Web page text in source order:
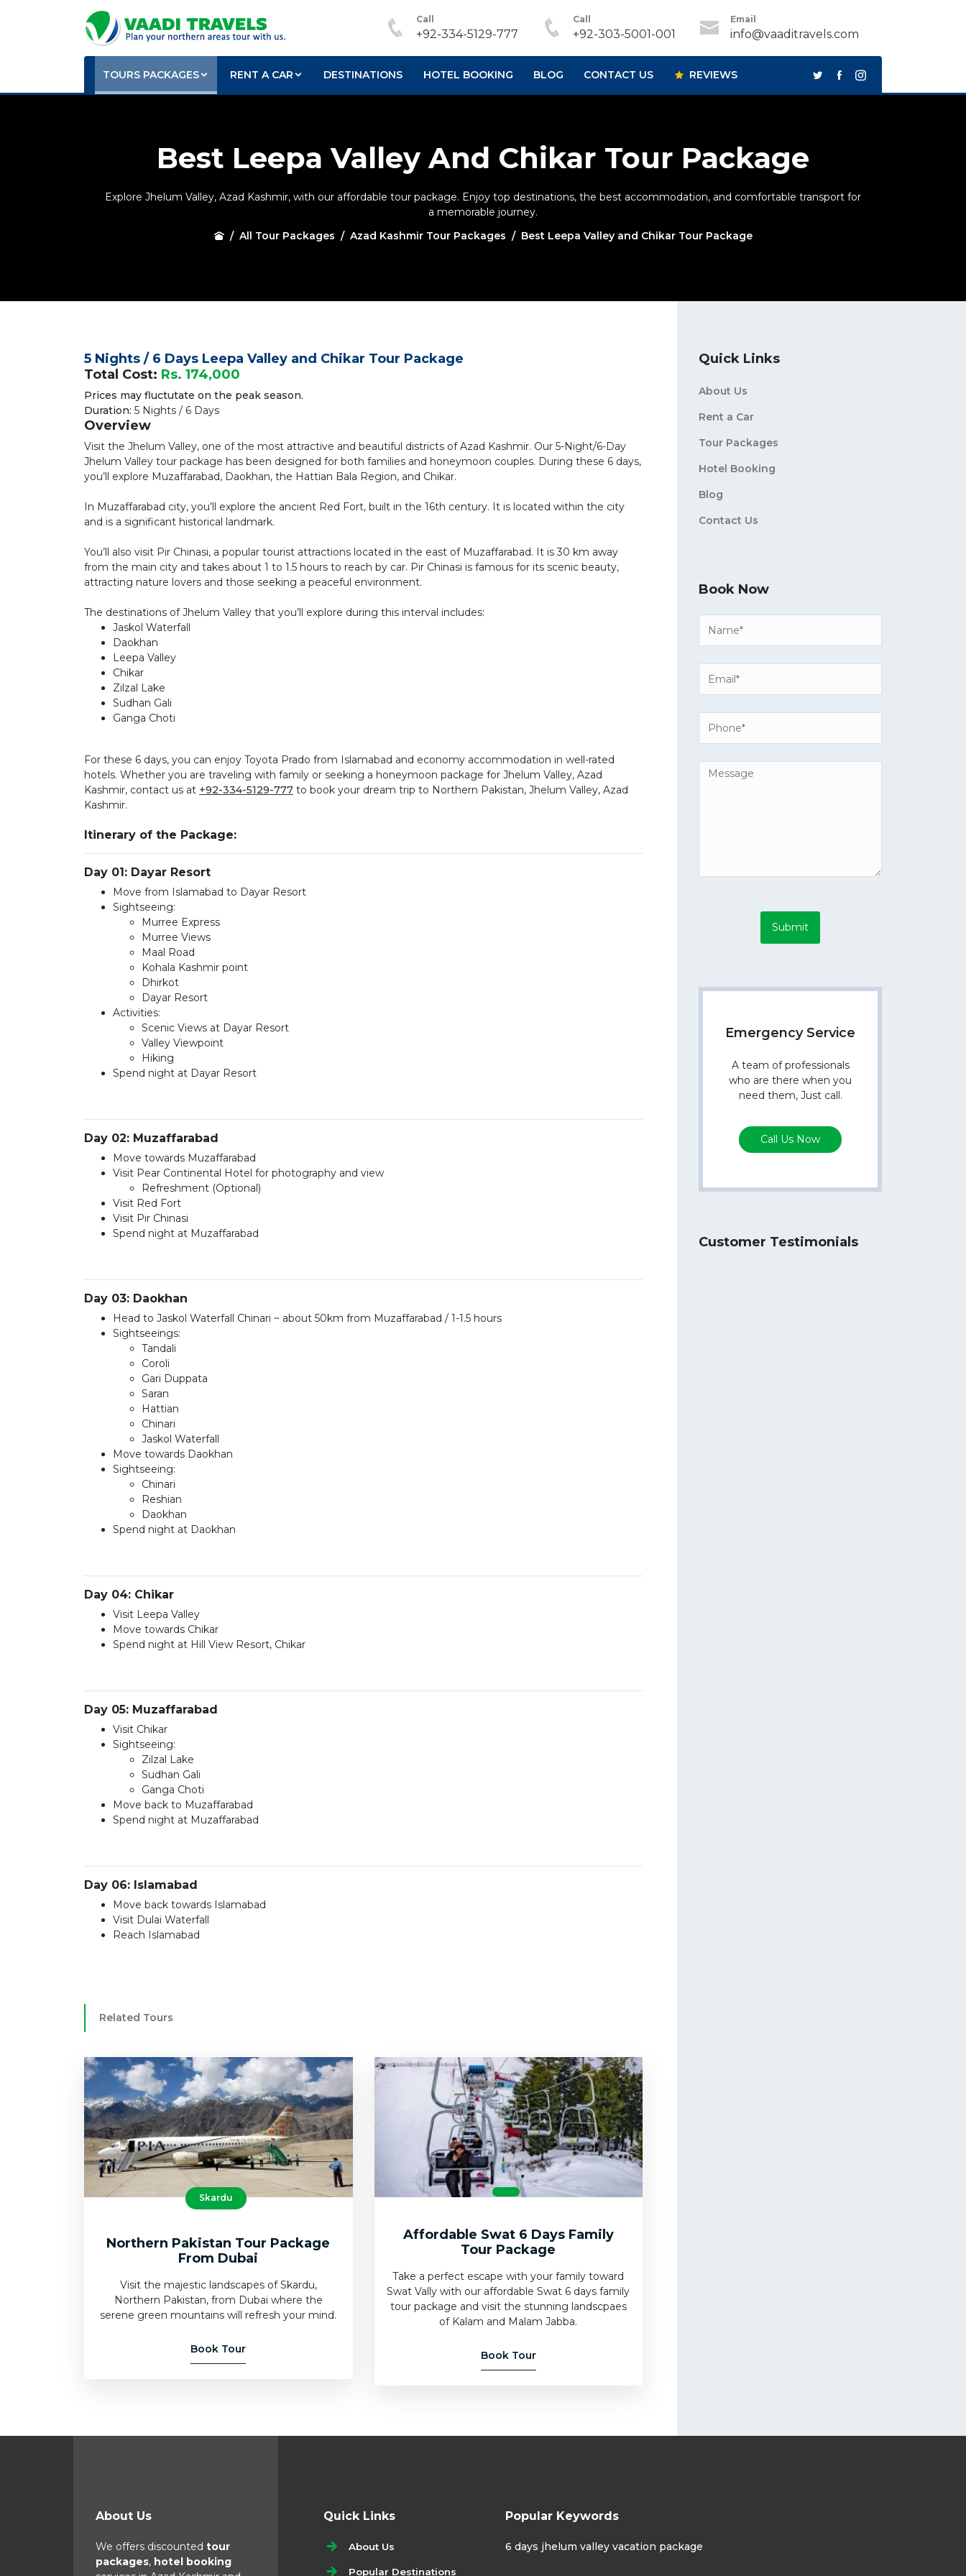
Call
+92-334-5129-777
Call
+92-303-5001-001
Email
info@vaaditravels.com
TOURS PACKAGES RENT A CAR DESTINATIONS HOTEL BOOKING BLOG CONTACT US REVIEWS
Best Leepa Valley And Chikar Tour Package
Explore Jhelum Valley, Azad Kashmir, with our affordable tour package. Enjoy top destinations, the best accommodation, and comfortable transport for
a memorable journey.
All Tour Packages
Azad Kashmir Tour Packages Best Leepa Valley and Chikar Tour Package
5 Nights / 6 Days Leepa Valley and Chikar Tour Package
Total Cost: Rs. 174,000
Prices may fluctutate on the peak season.
Duration: 5 Nights / 6 Days
Overview
Visit the Jhelum Valley, one of the most attractive and beautiful districts of Azad Kashmir. Our 5-Night/6-Day
Jhelum Valley tour package has been designed for both families and honeymoon couples. During these 6 days,
you’ll explore Muzaffarabad, Daokhan, the Hattian Bala Region, and Chikar.
In Muzaffarabad city, you’ll explore the ancient Red Fort, built in the 16th century. It is located within the city
and is a significant historical landmark.
You’ll also visit Pir Chinasi, a popular tourist attractions located in the east of Muzaffarabad. It is 30 km away
from the main city and takes about 1 to 1.5 hours to reach by car. Pir Chinasi is famous for its scenic beauty,
attracting nature lovers and those seeking a peaceful environment.
The destinations of Jhelum Valley that you’ll explore during this interval includes:
Jaskol Waterfall
Daokhan
Leepa Valley
Chikar
Zilzal Lake
Sudhan Gali
Ganga Choti
For these 6 days, you can enjoy Toyota Prado from Islamabad and economy accommodation in well-rated
hotels. Whether you are traveling with family or seeking a honeymoon package for Jhelum Valley, Azad
Kashmir, contact us at +92-334-5129-777 to book your dream trip to Northern Pakistan, Jhelum Valley, Azad
Kashmir.
Itinerary of the Package:
Day 01: Dayar Resort
Move from Islamabad to Dayar Resort
Sightseeing:
Murree Express
Murree Views
Maal Road
Kohala Kashmir point
Dhirkot
Dayar Resort
Activities:
Scenic Views at Dayar Resort
Valley Viewpoint
Hiking
Spend night at Dayar Resort
Day 02: Muzaffarabad
Move towards Muzaffarabad
Visit Pear Continental Hotel for photography and view
Refreshment (Optional)
Visit Red Fort
Visit Pir Chinasi
Spend night at Muzaffarabad
Day 03: Daokhan
Head to Jaskol Waterfall Chinari ~ about 50km from Muzaffarabad / 1-1.5 hours
Sightseeings:
Tandali
Coroli
Gari Duppata
Saran
Hattian
Chinari
Jaskol Waterfall
Move towards Daokhan
Sightseeing:
Chinari
Reshian
Daokhan
Spend night at Daokhan
Day 04: Chikar
Visit Leepa Valley
Move towards Chikar
Spend night at Hill View Resort, Chikar
Day 05: Muzaffarabad
Visit Chikar
Sightseeing:
Zilzal Lake
Sudhan Gali
Ganga Choti
Move back to Muzaffarabad
Spend night at Muzaffarabad
Day 06: Islamabad
Move back towards Islamabad
Visit Dulai Waterfall
Reach Islamabad
Related Tours
Skardu
Northern Pakistan Tour Package
From Dubai
Visit the majestic landscapes of Skardu,
Northern Pakistan, from Dubai where the
serene green mountains will refresh your mind.
Book Tour
Affordable Swat 6 Days Family
Tour Package
Take a perfect escape with your family toward
Swat Vally with our affordable Swat 6 days family
tour package and visit the stunning landscpaes
of Kalam and Malam Jabba.
Book Tour
Quick Links
About Us
Rent a Car
Tour Packages
Hotel Booking
Blog
Contact Us
Book Now
Submit
Emergency Service
A team of professionals
who are there when you
need them, Just call.
Call Us Now
Customer Testimonials
About Us
We offers discounted tour
packages, hotel booking
Quick Links
About Us
Popular Destinations
Popular Keywords
6 days jhelum valley vacation package